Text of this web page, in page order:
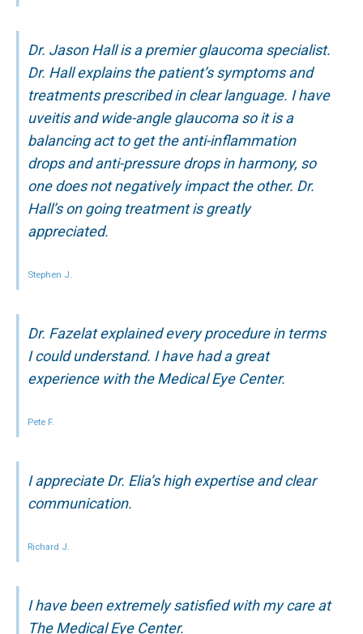
Dr. Jason Hall is a premier glaucoma specialist.
Dr. Hall explains the patient’s symptoms and
treatments prescribed in clear language. I have
uveitis and wide-angle glaucoma so it is a
balancing act to get the anti-inflammation
drops and anti-pressure drops in harmony, so
one does not negatively impact the other. Dr.
Hall’s on going treatment is greatly
appreciated.
Stephen J.
Dr. Fazelat explained every procedure in terms
I could understand. I have had a great
experience with the Medical Eye Center.
Pete F.
I appreciate Dr. Elia’s high expertise and clear
communication.
Richard J.
I have been extremely satisfied with my care at
The Medical Eye Center.